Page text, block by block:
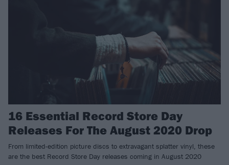
16 Essential Record Store Day
Releases For The August 2020 Drop
From limited-edition picture discs to extravagant splatter vinyl, these
are the best Record Store Day releases coming in August 2020